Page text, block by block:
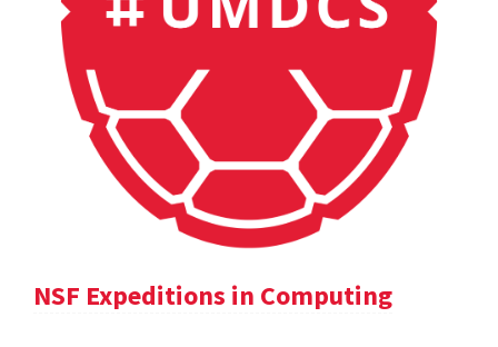
NSF Expeditions in Computing